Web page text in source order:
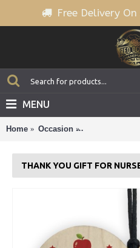
Free Delivery
MENU
Home Occasion